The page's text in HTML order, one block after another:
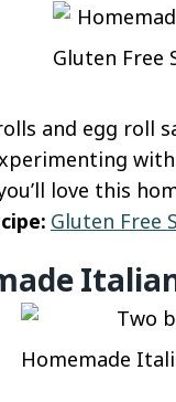
Gluten Free
and egg roll
love this
Gluten Free
Homemade